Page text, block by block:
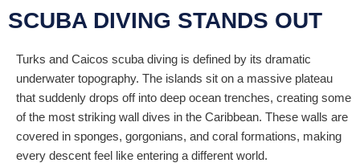
SCUBA DIVING STANDS OUT
Turks and Caicos scuba diving is defined by its dramatic
underwater topography. The islands sit on a massive plateau
that suddenly drops off into deep ocean trenches, creating some
of the most striking wall dives in the Caribbean. These walls are
covered in sponges, gorgonians, and coral formations, making
every descent feel like entering a different world.